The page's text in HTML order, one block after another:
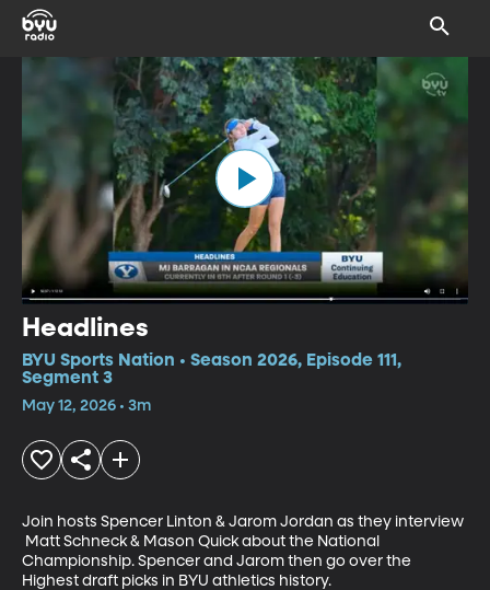
Headlines
BYU Sports Nation • Season 2026, Episode 111,
Segment 3
May 12, 2026 • 3m
Join hosts Spencer Linton & Jarom Jordan as they interview
Matt Schneck & Mason Quick about the National
Championship. Spencer and Jarom then go over the
Highest draft picks in BYU athletics history.